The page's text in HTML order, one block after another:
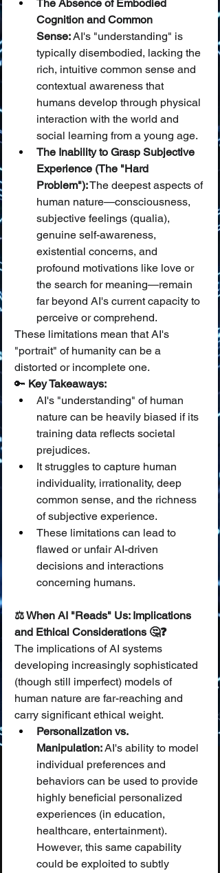
The Absence of Embodied
Cognition and Common
Sense: AI's "understanding" is
typically disembodied, lacking the
rich, intuitive common sense and
contextual awareness that
humans develop through physical
interaction with the world and
social learning from a young age.
The Inability to Grasp Subjective
Experience (The "Hard
Problem"): The deepest aspects of
human nature—consciousness,
subjective feelings (qualia),
genuine self-awareness,
existential concerns, and
profound motivations like love or
the search for meaning—remain
far beyond AI's current capacity to
perceive or comprehend.
These limitations mean that AI's
"portrait" of humanity can be a
distorted or incomplete one.
🔑 Key Takeaways:
AI's "understanding" of human
nature can be heavily biased if its
training data reflects societal
prejudices.
It struggles to capture human
individuality, irrationality, deep
common sense, and the richness
of subjective experience.
These limitations can lead to
flawed or unfair AI-driven
decisions and interactions
concerning humans.
⚖️ When AI "Reads" Us: Implications
and Ethical Considerations 🤔❓
The implications of AI systems
developing increasingly sophisticated
(though still imperfect) models of
human nature are far-reaching and
carry significant ethical weight.
Personalization vs.
Manipulation: AI's ability to model
individual preferences and
behaviors can be used to provide
highly beneficial personalized
experiences (in education,
healthcare, entertainment).
However, this same capability
could be exploited to subtly